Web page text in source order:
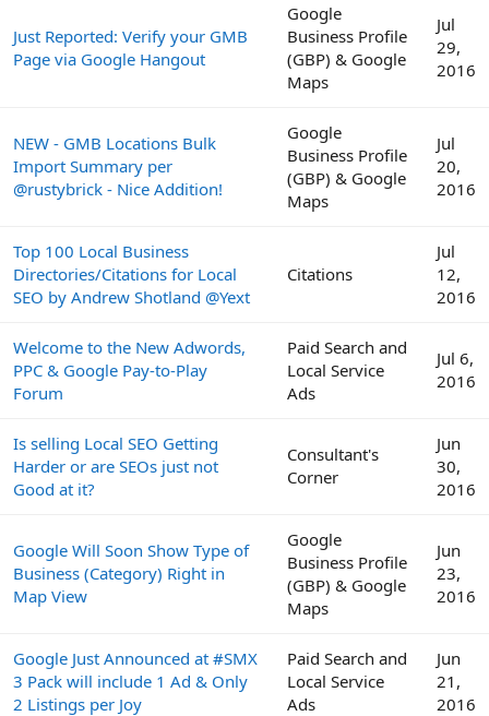
Just Reported: Verify your GMB
Page via Google Hangout
Google
Business Profile
(GBP) & Google
Maps
Jul
29,
2016
NEW - GMB Locations Bulk
Import Summary per
@rustybrick - Nice Addition!
Google
Business Profile
(GBP) & Google
Maps
Jul
20,
2016
Top 100 Local Business
Directories/Citations for Local
SEO by Andrew Shotland @Yext
Citations
Jul
12,
2016
Welcome to the New Adwords,
PPC & Google Pay-to-Play
Forum
Paid Search and
Local Service
Ads
Jul 6,
2016
Is selling Local SEO Getting
Harder or are SEOs just not
Good at it?
Consultant's
Corner
Jun
30,
2016
Google Will Soon Show Type of
Business (Category) Right in
Map View
Google
Business Profile
(GBP) & Google
Maps
Jun
23,
2016
Google Just Announced at #SMX
3 Pack will include 1 Ad & Only
2 Listings per Joy
Paid Search and
Local Service
Ads
Jun
21,
2016